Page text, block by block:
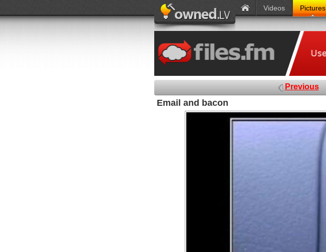
Videos Pictures
Previous
Email and bacon